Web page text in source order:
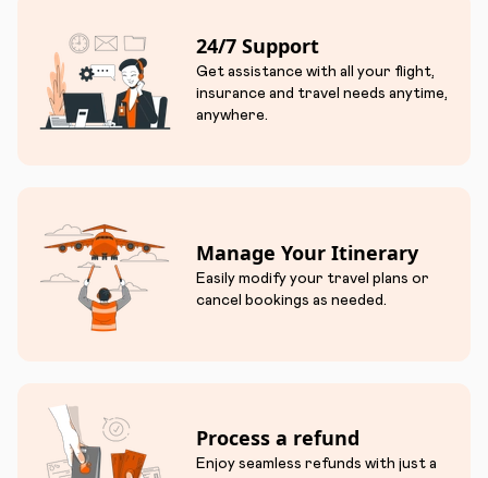
24/7 Support
Get assistance with all your flight,
insurance and travel needs anytime,
anywhere.
Manage Your Itinerary
Easily modify your travel plans or
cancel bookings as needed.
Process a refund
Enjoy seamless refunds with just a